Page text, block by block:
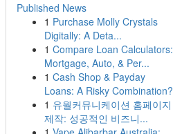
Published News
1 Purchase Molly Crystals
Digitally: A Deta...
1 Compare Loan Calculators:
Mortgage, Auto, & Per...
1 Cash Shop & Payday
Loans: A Risky Combination?
1 유월커뮤니케이션 홈페이지
제작: 성공적인 비즈니...